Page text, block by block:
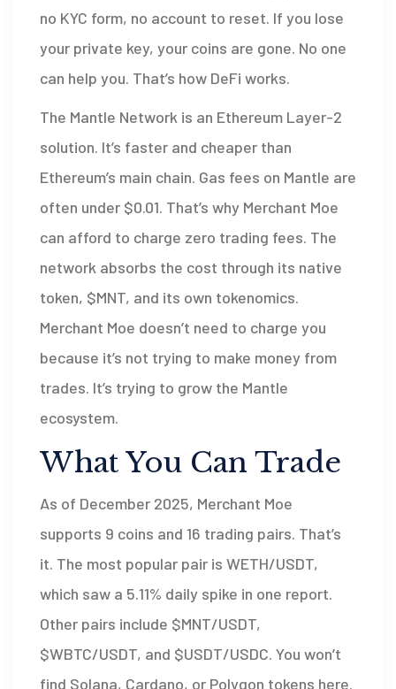
no KYC form, no account to reset. If you lose
your private key, your coins are gone. No one
can help you. That’s how DeFi works.
The Mantle Network is an Ethereum Layer-2
solution. It’s faster and cheaper than
Ethereum’s main chain. Gas fees on Mantle are
often under $0.01. That’s why Merchant Moe
can afford to charge zero trading fees. The
network absorbs the cost through its native
token, $MNT, and its own tokenomics.
Merchant Moe doesn’t need to charge you
because it’s not trying to make money from
trades. It’s trying to grow the Mantle
ecosystem.
What You Can Trade
As of December 2025, Merchant Moe
supports 9 coins and 16 trading pairs. That’s
it. The most popular pair is WETH/USDT,
which saw a 5.11% daily spike in one report.
Other pairs include $MNT/USDT,
$WBTC/USDT, and $USDT/USDC. You won’t
find Solana, Cardano, or Polygon tokens here.